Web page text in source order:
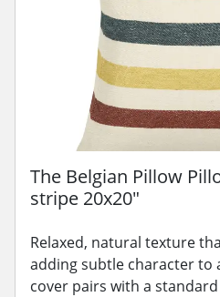
The Belgian Pillow
stripe 20x20"
Relaxed, natural texture
adding subtle character to
cover pairs with a